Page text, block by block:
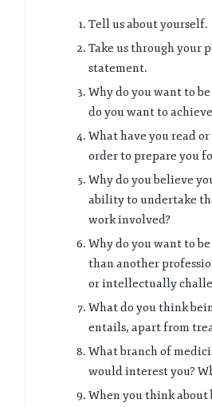
Tell us about yourself.
Take us through your
statement.
Why do you want to
do you want to
What have you read
order to prepare you
Why do you believe
ability to undertake
work involved?
Why do you want to
than another
or intellectually
What do you think
entails, apart from
What branch of
would interest you?
When you think about